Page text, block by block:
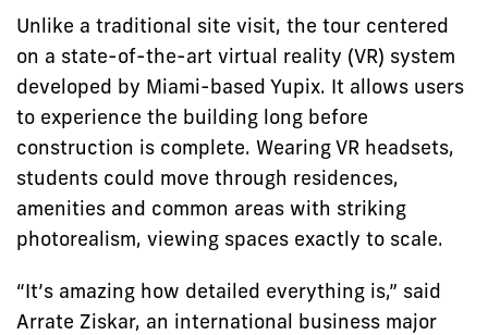
Unlike a traditional site visit, the tour centered
on a state-of-the-art virtual reality (VR) system
developed by Miami-based Yupix. It allows users
to experience the building long before
construction is complete. Wearing VR headsets,
students could move through residences,
amenities and common areas with striking
photorealism, viewing spaces exactly to scale.
“It’s amazing how detailed everything is,” said
Arrate Ziskar, an international business major